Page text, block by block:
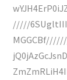
/////